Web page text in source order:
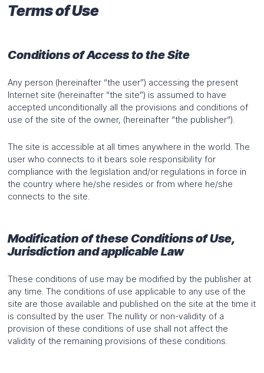
Terms of Use
Conditions of Access to the Site
Any person (hereinafter “the user”) accessing the present
Internet site (hereinafter “the site”) is assumed to have
accepted unconditionally all the provisions and conditions of
use of the site of the owner, (hereinafter “the publisher“).
The site is accessible at all times anywhere in the world. The
user who connects to it bears sole responsibility for
compliance with the legislation and/or regulations in force in
the country where he/she resides or from where he/she
connects to the site.
Modification of these Conditions of Use,
Jurisdiction and applicable Law
These conditions of use may be modified by the publisher at
any time. The conditions of use applicable to any use of the
site are those available and published on the site at the time it
is consulted by the user. The nullity or non-validity of a
provision of these conditions of use shall not affect the
validity of the remaining provisions of these conditions.